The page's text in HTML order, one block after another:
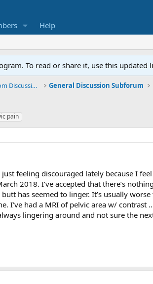
Help
To read or share it, use this updated
General TMS / Neuroplastic Symptom Discussions General Discussion Subforum
pain
just feeling discouraged lately because I
2018. I’ve accepted that there’s
has seemed to linger. It’s usually
I’ve had a MRI of pelvic area w/
lingering around and not sure the